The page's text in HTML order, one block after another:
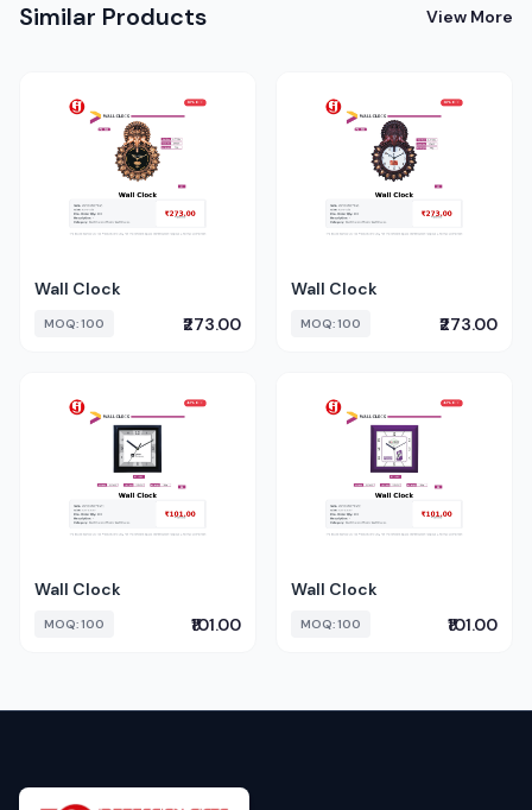
Similar Products View More
Wall Clock
MOQ: 100 ₹273.00
Wall Clock
MOQ: 100 ₹273.00
Wall Clock
MOQ: 100 ₹101.00
Wall Clock
MOQ: 100 ₹101.00